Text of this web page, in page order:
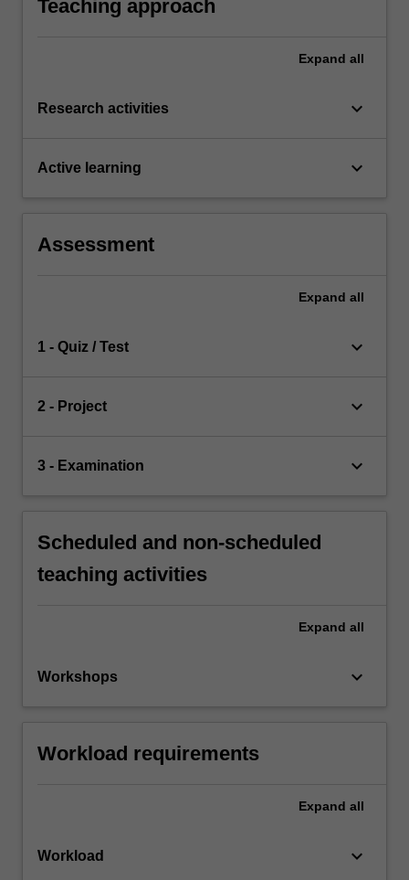
Teaching approach
Expand all
Research activities keyboard_arrow_down
Active learning keyboard_arrow_down
Assessment
Expand all
1 - Quiz / Test keyboard_arrow_down
2 - Project keyboard_arrow_down
3 - Examination keyboard_arrow_down
Scheduled and non-scheduled
teaching activities
Expand all
Workshops keyboard_arrow_down
Workload requirements
Expand all
Workload keyboard_arrow_down